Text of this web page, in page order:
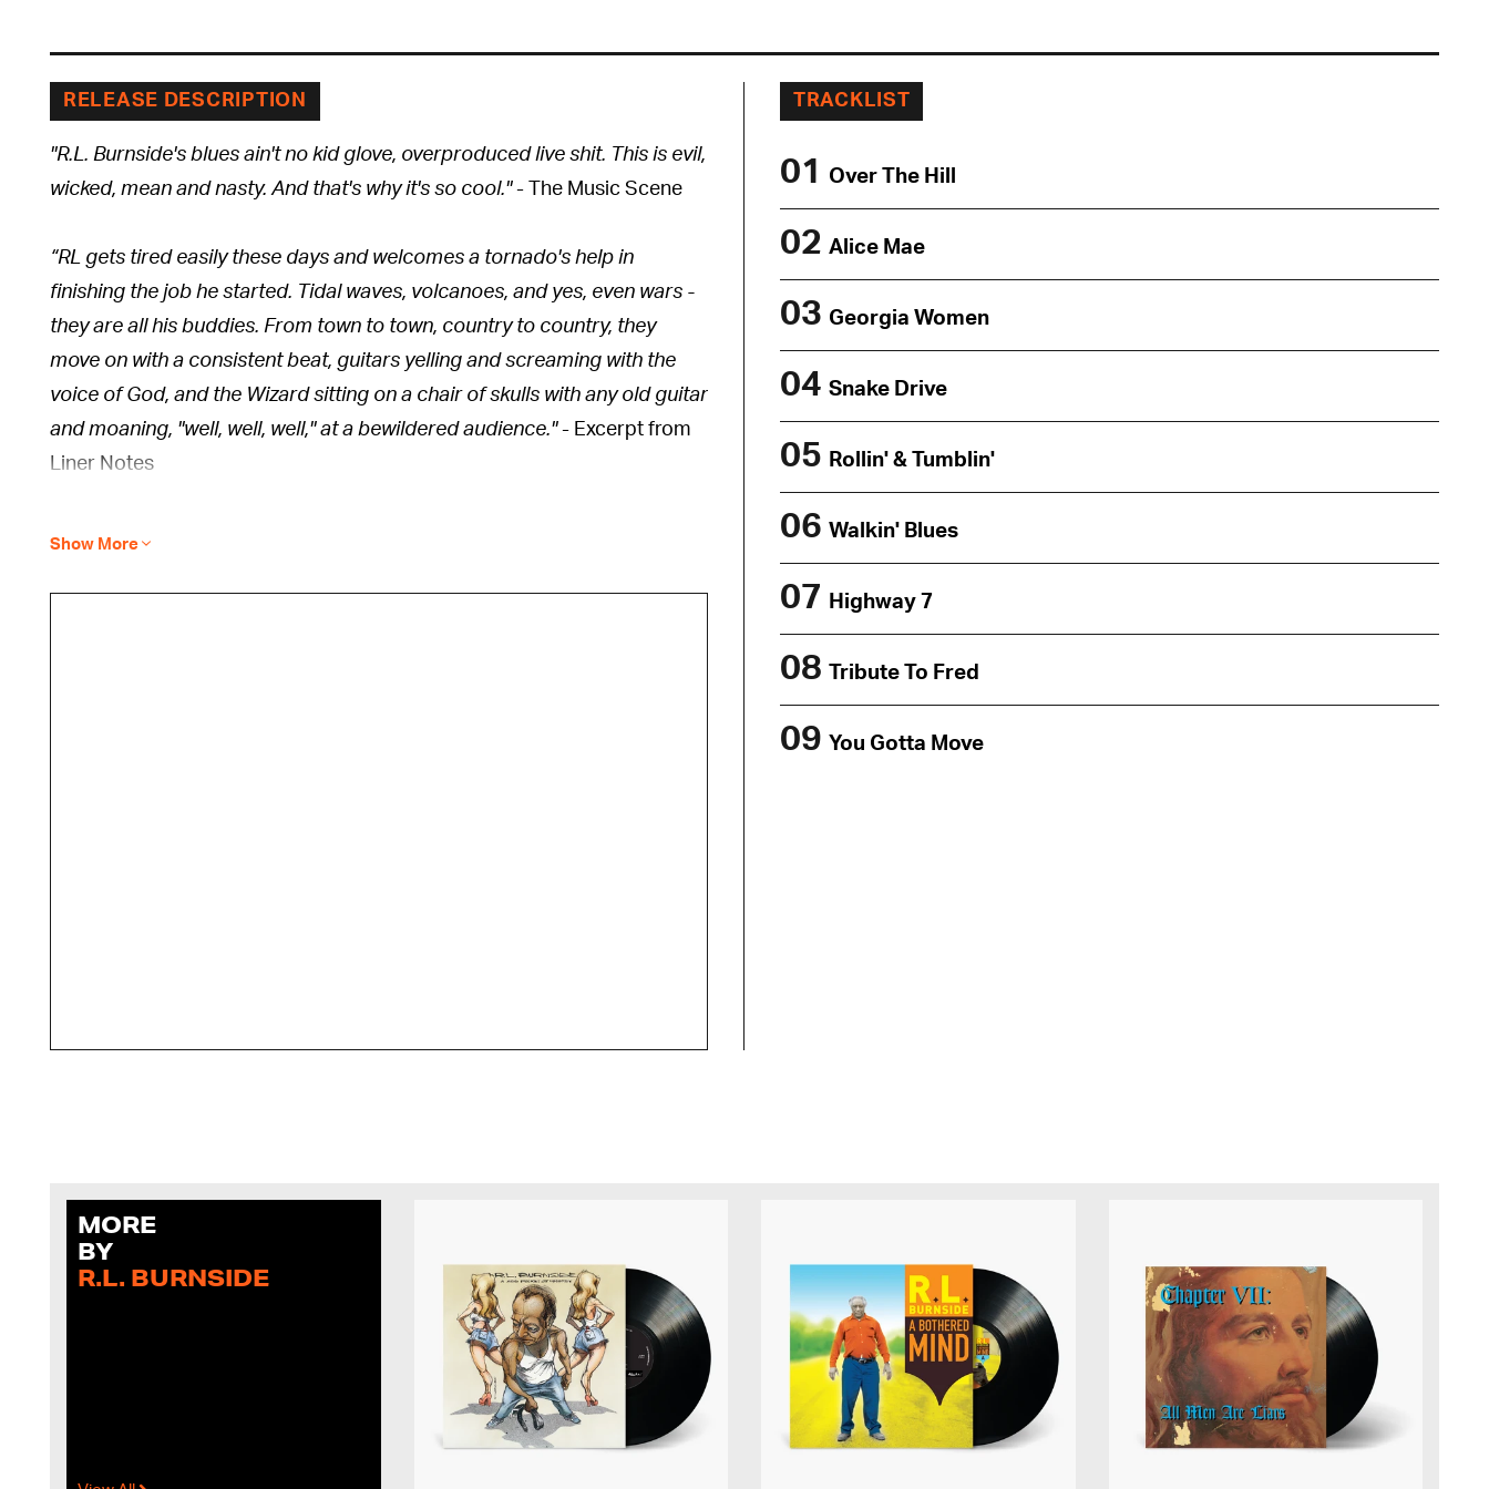
RELEASE DESCRIPTION
"R.L. Burnside's blues ain't no kid glove, overproduced live shit. This is evil,
wicked, mean and nasty. And that's why it's so cool."- The Music Scene
“RL gets tired easily these days and welcomes a tornado's help in
finishing the job he started. Tidal waves, volcanoes, and yes, even wars -
they are all his buddies. From town to town, country to country, they
move on with a consistent beat, guitars yelling and screaming with the
voice of God, and the Wizard sitting on a chair of skulls with any old guitar
and moaning, "well, well, well," at a bewildered audience."- Excerpt from
Liner Notes
Show More
TRACKLIST
01 Over The Hill
02 Alice Mae
03 Georgia Women
04 Snake Drive
05 Rollin' & Tumblin'
06 Walkin' Blues
07 Highway 7
08 Tribute To Fred
09 You Gotta Move
MORE
BY
R.L. BURNSIDE